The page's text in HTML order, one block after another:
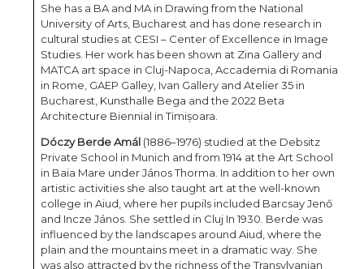
She has a BA and MA in Drawing from the National
University of Arts, Bucharest and has done research in
cultural studies at CESI – Center of Excellence in Image
Studies. Her work has been shown at Zina Gallery and
MATCA art space in Cluj-Napoca, Accademia di Romania
in Rome, GAEP Galley, Ivan Gallery and Atelier 35 in
Bucharest, Kunsthalle Bega and the 2022 Beta
Architecture Biennial in Timișoara.
Dóczy Berde Amál (1886–1976) studied at the Debsitz
Private School in Munich and from 1914 at the Art School
in Baia Mare under János Thorma. In addition to her own
artistic activities she also taught art at the well-known
college in Aiud, where her pupils included Barcsay Jenő
and Incze János. She settled in Cluj In 1930. Berde was
influenced by the landscapes around Aiud, where the
plain and the mountains meet in a dramatic way. She
was also attracted by the richness of the Transylvanian